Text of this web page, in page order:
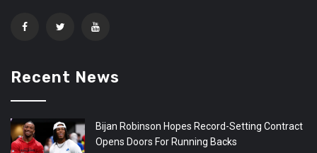
Recent News
Bijan Robinson Hopes Record-Setting Contract
Opens Doors For Running Backs